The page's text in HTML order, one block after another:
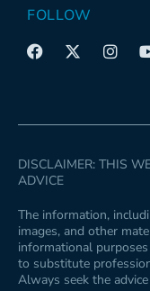
FOLLOW
F
a
o
k
X
t
e
I
n
g
a
DISCLAIMER: THIS
ADVICE
The information,
images, and other
informational
to substitute
Always seek the